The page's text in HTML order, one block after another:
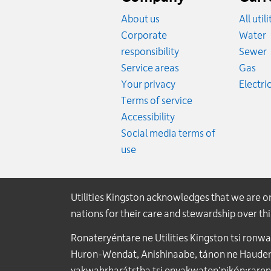
About us
Corporate
responsibility
Service areas
Your privacy
Terms of service
Accessibility
Social media terms of
use
All
Water
Sewer
Gas
Utilities Kingston acknowledges that we are
nations for their care and stewardship over
Ronateryéntare ne Utilities Kingston tsi
Huron-Wendat, Anishinaabe, tánon ne